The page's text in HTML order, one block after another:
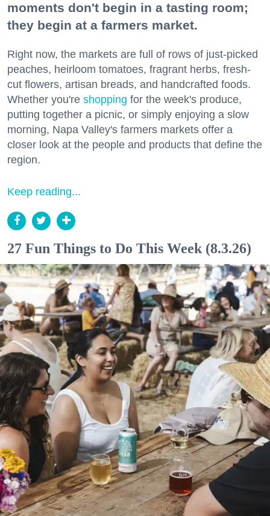
moments don't begin in a tasting room;
they begin at a farmers market.
Right now, the markets are full of rows of just-picked
peaches, heirloom tomatoes, fragrant herbs, fresh-
cut flowers, artisan breads, and handcrafted foods.
Whether you're shopping for the week's produce,
putting together a picnic, or simply enjoying a slow
morning, Napa Valley's farmers markets offer a
closer look at the people and products that define the
region.
Keep reading...
27 Fun Things to Do This Week (8.3.26)